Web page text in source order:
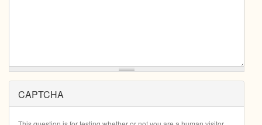
CAPTCHA